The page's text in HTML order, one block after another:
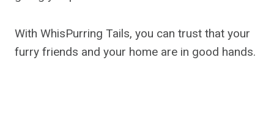
With WhisPurring Tails, you can trust that your
furry friends and your home are in good hands.